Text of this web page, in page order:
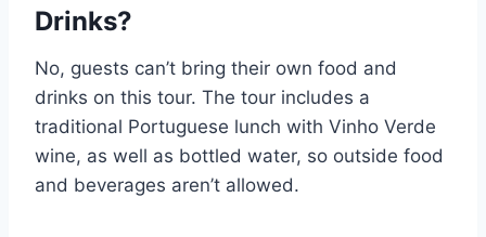
Drinks?
No, guests can’t bring their own food and
drinks on this tour. The tour includes a
traditional Portuguese lunch with Vinho Verde
wine, as well as bottled water, so outside food
and beverages aren’t allowed.